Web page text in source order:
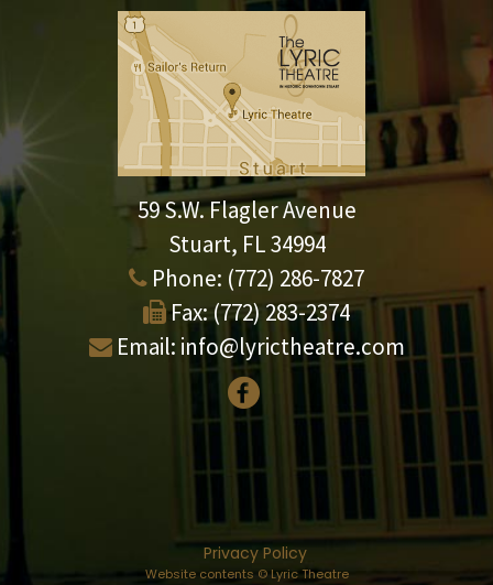
59 S.W. Flagler Avenue
Stuart, FL 34994
Phone: (772) 286-7827
Fax: (772) 283-2374
Email: info@lyrictheatre.com
Privacy Policy
Website contents © Lyric Theatre